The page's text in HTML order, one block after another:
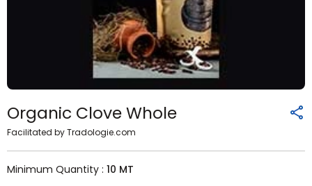
Organic Clove Whole
Facilitated by Tradologie.com
Minimum Quantity : 10 MT